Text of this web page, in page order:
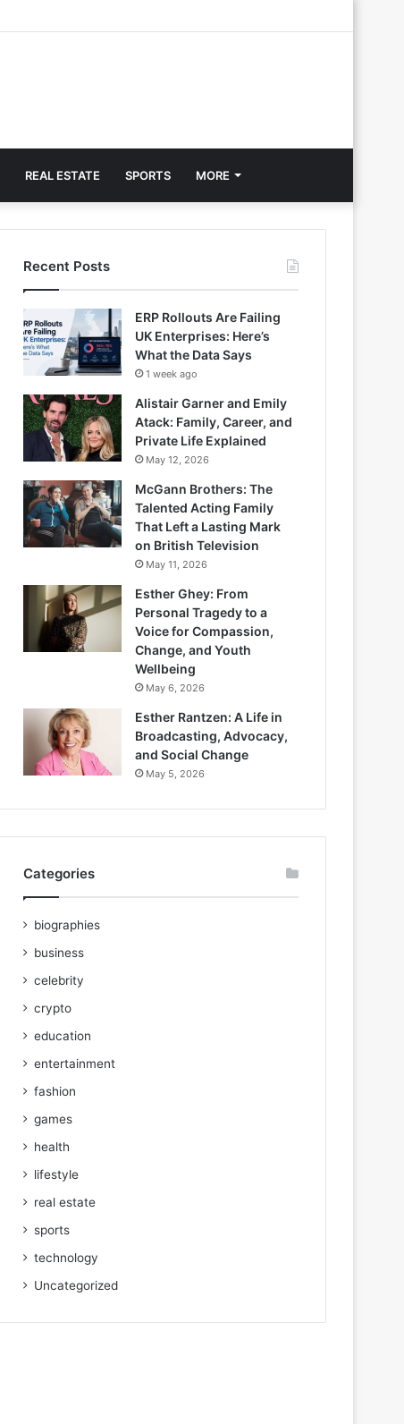
REAL ESTATE SPORTS MORE
Recent Posts
ERP Rollouts Are Failing
UK Enterprises: Here’s
What the Data Says
1 week ago
Alistair Garner and Emily
Atack: Family, Career, and
Private Life Explained
May 12, 2026
McGann Brothers: The
Talented Acting Family
That Left a Lasting Mark
on British Television
May 11, 2026
Esther Ghey: From
Personal Tragedy to a
Voice for Compassion,
Change, and Youth
Wellbeing
May 6, 2026
Esther Rantzen: A Life in
Broadcasting, Advocacy,
and Social Change
May 5, 2026
Categories
biographies
business
celebrity
crypto
education
entertainment
fashion
games
health
lifestyle
real estate
sports
technology
Uncategorized